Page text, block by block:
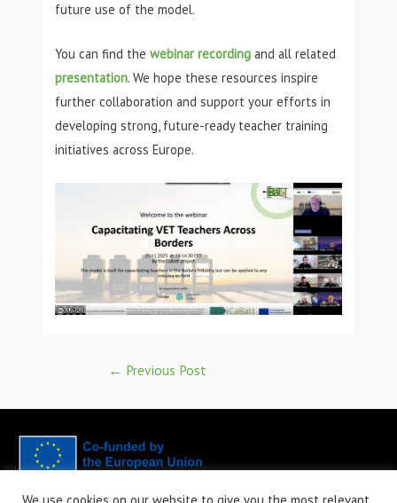
future use of the model.
You can find thewebinar recording and all related
presentation. We hope these resources inspire
further collaboration and support your efforts in
developing strong, future-ready teacher training
initiatives across Europe.
← Previous Post